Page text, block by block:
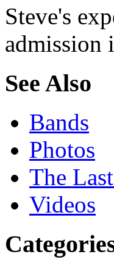
Steve's
admission
See Also
Bands
Photos
The
Videos